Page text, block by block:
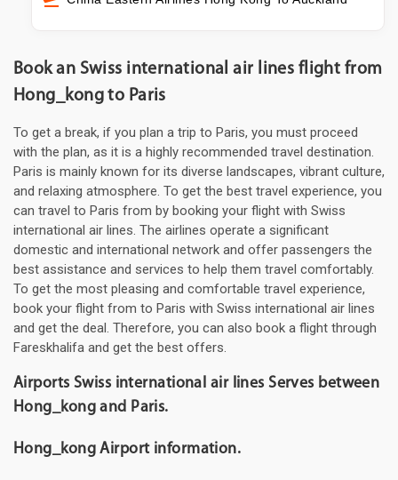
Book an Swiss international air lines flight from
Hong_kong to Paris
To get a break, if you plan a trip to Paris, you must proceed
with the plan, as it is a highly recommended travel destination.
Paris is mainly known for its diverse landscapes, vibrant culture,
and relaxing atmosphere. To get the best travel experience, you
can travel to Paris from by booking your flight with Swiss
international air lines. The airlines operate a significant
domestic and international network and offer passengers the
best assistance and services to help them travel comfortably.
To get the most pleasing and comfortable travel experience,
book your flight from to Paris with Swiss international air lines
and get the deal. Therefore, you can also book a flight through
Fareskhalifa and get the best offers.
Airports Swiss international air lines Serves between
Hong_kong and Paris.
Hong_kong Airport information.